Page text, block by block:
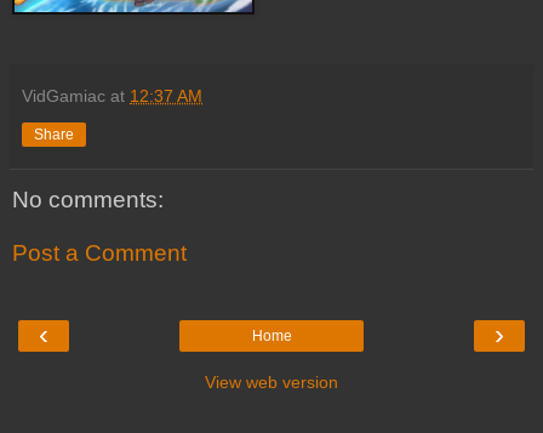
VidGamiac at 12:37 AM
Share
No comments:
Post a Comment
‹ ›
Home
View web version